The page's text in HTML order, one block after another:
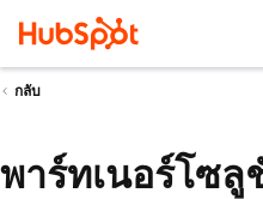
กลับ
พาร์ทเนอร์โซ